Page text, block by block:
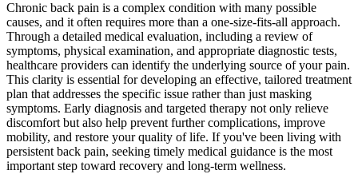
Chronic back pain is a complex condition with many possible
causes, and it often requires more than a one-size-fits-all approach.
Through a detailed medical evaluation, including a review of
symptoms, physical examination, and appropriate diagnostic tests,
healthcare providers can identify the underlying source of your pain.
This clarity is essential for developing an effective, tailored treatment
plan that addresses the specific issue rather than just masking
symptoms. Early diagnosis and targeted therapy not only relieve
discomfort but also help prevent further complications, improve
mobility, and restore your quality of life. If you've been living with
persistent back pain, seeking timely medical guidance is the most
important step toward recovery and long-term wellness.